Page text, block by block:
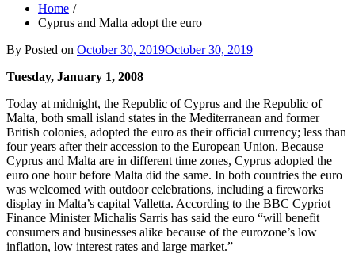
Home
Cyprus and Malta adopt the euro
By Posted on October 30, 2019October 30, 2019
Tuesday, January 1, 2008
Today at midnight, the Republic of Cyprus and the Republic of
Malta, both small island states in the Mediterranean and former
British colonies, adopted the euro as their official currency; less than
four years after their accession to the European Union. Because
Cyprus and Malta are in different time zones, Cyprus adopted the
euro one hour before Malta did the same. In both countries the euro
was welcomed with outdoor celebrations, including a fireworks
display in Malta’s capital Valletta. According to the BBC Cypriot
Finance Minister Michalis Sarris has said the euro “will benefit
consumers and businesses alike because of the eurozone’s low
inflation, low interest rates and large market.”